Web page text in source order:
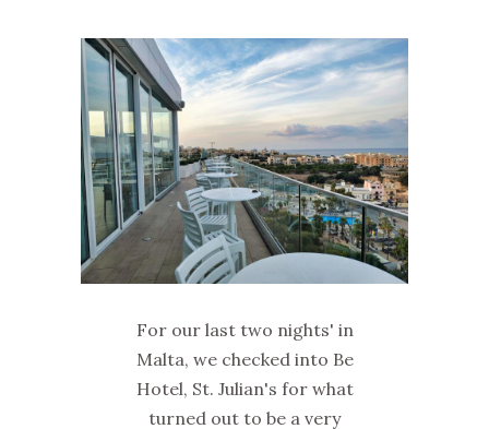
For our last two nights' in
Malta, we checked into Be
Hotel, St. Julian's for what
turned out to be a very